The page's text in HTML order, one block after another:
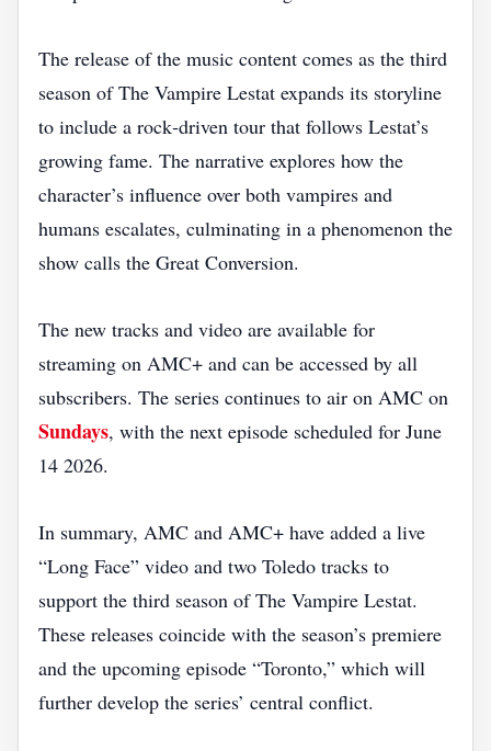
The release of the music content comes as the third
season of The Vampire Lestat expands its storyline
to include a rock‑driven tour that follows Lestat’s
growing fame. The narrative explores how the
character’s influence over both vampires and
humans escalates, culminating in a phenomenon the
show calls the Great Conversion.
The new tracks and video are available for
streaming on AMC+ and can be accessed by all
subscribers. The series continues to air on AMC on
Sundays, with the next episode scheduled for June
14 2026.
In summary, AMC and AMC+ have added a live
“Long Face” video and two Toledo tracks to
support the third season of The Vampire Lestat.
These releases coincide with the season’s premiere
and the upcoming episode “Toronto,” which will
further develop the series’ central conflict.